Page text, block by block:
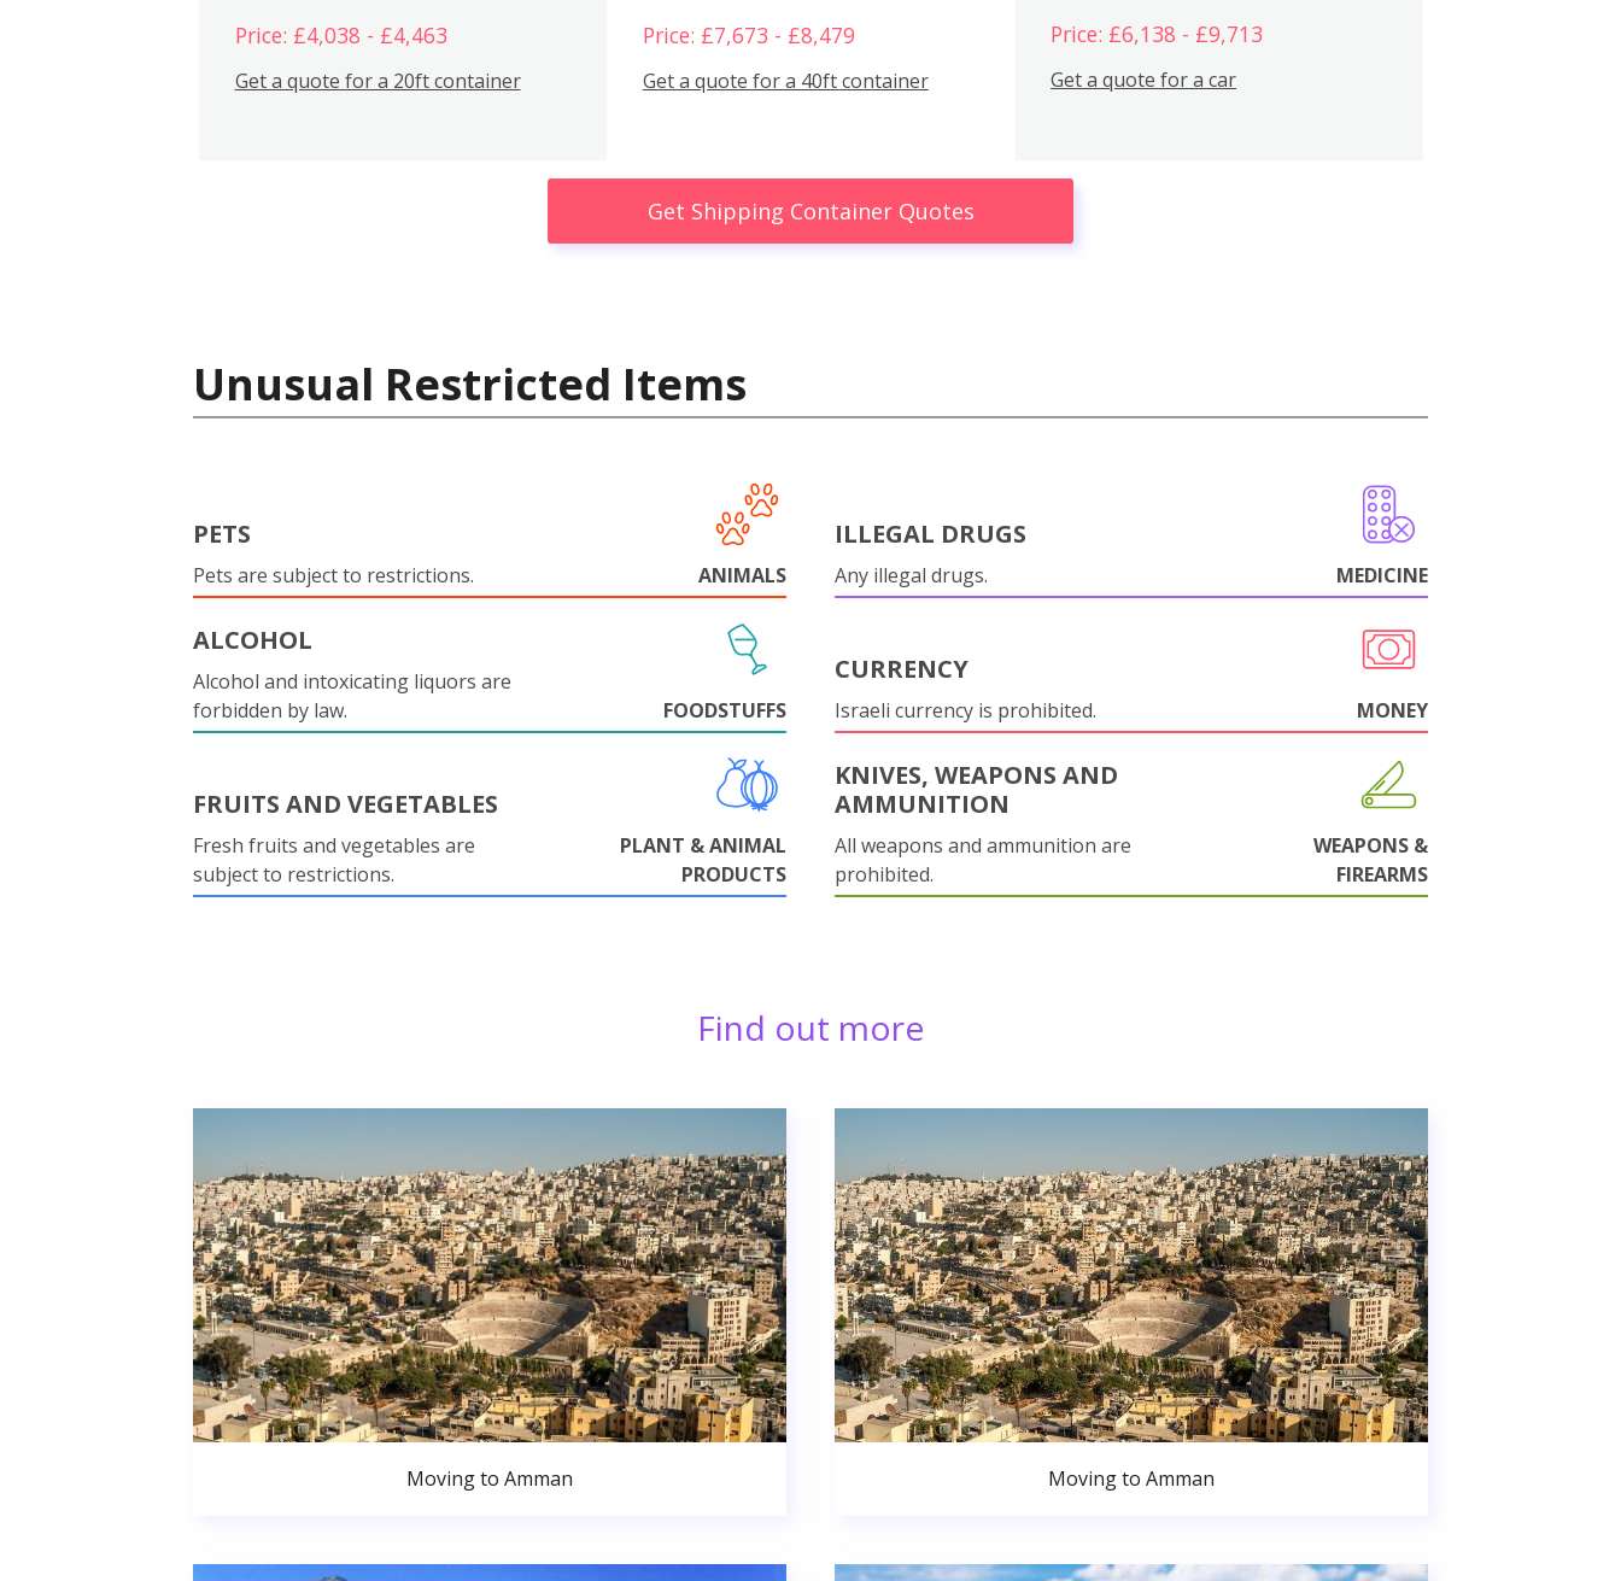
Price: £4,038 - £4,463
Get a quote for a 20ft container
Price: £7,673 - £8,479
Get a quote for a 40ft container
Price: £6,138 - £9,713
Get a quote for a car
Get Shipping Container Quotes
Unusual Restricted Items
PETS
Pets are subject to restrictions. ANIMALS
ILLEGAL DRUGS
Any illegal drugs. MEDICINE
ALCOHOL
Alcohol and intoxicating liquors are
forbidden by law.
FOODSTUFFS
CURRENCY
Israeli currency is prohibited. MONEY
FRUITS AND VEGETABLES
Fresh fruits and vegetables are
subject to restrictions.
PLANT & ANIMAL
PRODUCTS
KNIVES, WEAPONS AND
AMMUNITION
All weapons and ammunition are
prohibited.
WEAPONS &
FIREARMS
Find out more
Moving to Amman Moving to Amman